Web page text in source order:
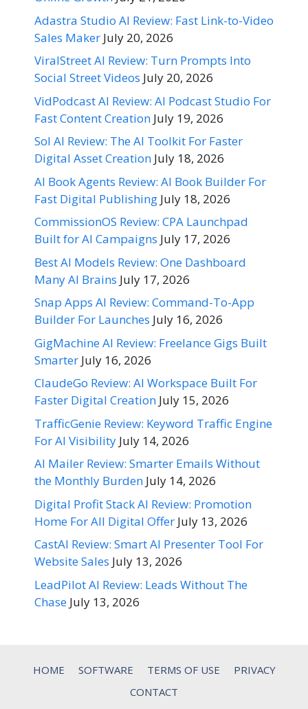
Adastra Studio AI Review: Fast Link-to-Video
Sales Maker July 20, 2026
ViralStreet AI Review: Turn Prompts Into
Social Street Videos July 20, 2026
VidPodcast AI Review: AI Podcast Studio For
Fast Content Creation July 19, 2026
Sol AI Review: The AI Toolkit For Faster
Digital Asset Creation July 18, 2026
AI Book Agents Review: AI Book Builder For
Fast Digital Publishing July 18, 2026
CommissionOS Review: CPA Launchpad
Built for AI Campaigns July 17, 2026
Best AI Models Review: One Dashboard
Many AI Brains July 17, 2026
Snap Apps AI Review: Command-To-App
Builder For Launches July 16, 2026
GigMachine AI Review: Freelance Gigs Built
Smarter July 16, 2026
ClaudeGo Review: AI Workspace Built For
Faster Digital Creation July 15, 2026
TrafficGenie Review: Keyword Traffic Engine
For AI Visibility July 14, 2026
AI Mailer Review: Smarter Emails Without
the Monthly Burden July 14, 2026
Digital Profit Stack AI Review: Promotion
Home For All Digital Offer July 13, 2026
CastAI Review: Smart AI Presenter Tool For
Website Sales July 13, 2026
LeadPilot AI Review: Leads Without The
Chase July 13, 2026
HOME SOFTWARE TERMS OF USE
PRIVACY
CONTACT